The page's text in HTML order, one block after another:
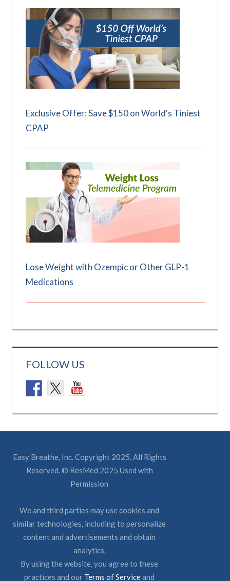
Exclusive Offer: Save $150 on World's Tiniest
CPAP
Lose Weight with Ozempic or Other GLP-1
Medications
FOLLOW US
Easy Breathe, Inc. Copyright 2025. All Rights
Reserved. © ResMed 2025 Used with
Permission
We and third parties may use cookies and
similar technologies, including to personalize
content and advertisements and obtain
analytics.
By using the website, you agree to these
practices and our Terms of Serviceand